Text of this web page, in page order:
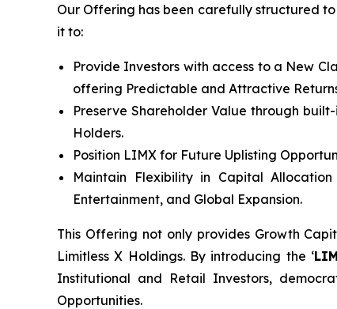
Our Offering has been carefully structured
it to:
Provide Investors with access to a New
offering Predictable and Attractive
Preserve Shareholder Value through
Holders.
Position LIMX for Future Uplisting
Maintain Flexibility in Capital
Entertainment, and Global Expansion.
This Offering not only provides Growth
Limitless X Holdings. By introducing the ‘
Institutional and Retail Investors,
Opportunities.